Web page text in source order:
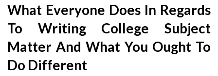
What Everyone Does In Regards
To Writing College Subject
Matter And What You Ought To
Do Different